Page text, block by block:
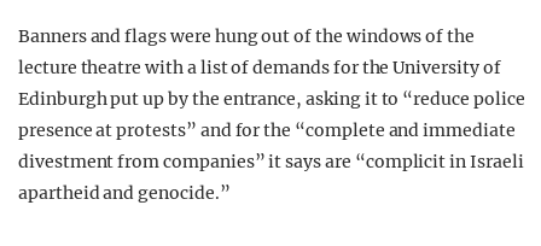
Banners and flags were hung out of the windows of the
lecture theatre with a list of demands for the University of
Edinburgh put up by the entrance, asking it to “reduce police
presence at protests” and for the “complete and immediate
divestment from companies” it says are “complicit in Israeli
apartheid and genocide.”